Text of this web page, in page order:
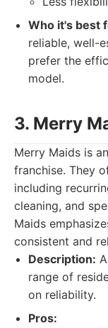
Who it's best
reliable, well-
prefer the
model.
3. Merry
Merry Maids is
franchise. They
including
cleaning, and
Maids
consistent and
Description:
range of
on reliability.
Pros: